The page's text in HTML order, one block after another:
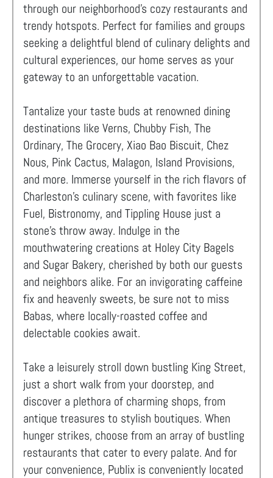
through our neighborhood's cozy restaurants and
trendy hotspots. Perfect for families and groups
seeking a delightful blend of culinary delights and
cultural experiences, our home serves as your
gateway to an unforgettable vacation.
Tantalize your taste buds at renowned dining
destinations like Verns, Chubby Fish, The
Ordinary, The Grocery, Xiao Bao Biscuit, Chez
Nous, Pink Cactus, Malagon, Island Provisions,
and more. Immerse yourself in the rich flavors of
Charleston's culinary scene, with favorites like
Fuel, Bistronomy, and Tippling House just a
stone's throw away. Indulge in the
mouthwatering creations at Holey City Bagels
and Sugar Bakery, cherished by both our guests
and neighbors alike. For an invigorating caffeine
fix and heavenly sweets, be sure not to miss
Babas, where locally-roasted coffee and
delectable cookies await.
Take a leisurely stroll down bustling King Street,
just a short walk from your doorstep, and
discover a plethora of charming shops, from
antique treasures to stylish boutiques. When
hunger strikes, choose from an array of bustling
restaurants that cater to every palate. And for
your convenience, Publix is conveniently located